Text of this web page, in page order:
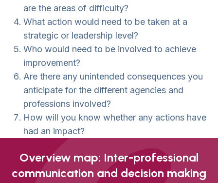
are the areas of difficulty?
What action would need to be taken at a
strategic or leadership level?
Who would need to be involved to achieve
improvement?
Are there any unintended consequences you
anticipate for the different agencies and
professions involved?
How will you know whether any actions have
had an impact?
Overview map: Inter-professional
communication and decision making